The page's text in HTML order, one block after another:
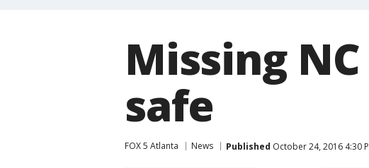
Missing
safe
FOX 5 Atlanta News Published October 24, 2016 4:30